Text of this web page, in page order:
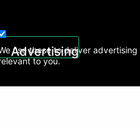
2026, Appliance Electronics Ltd T/A RC
Advertising
use these to deliver
to you.